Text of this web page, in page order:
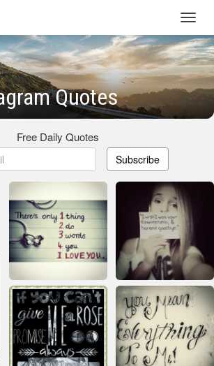
Quotes
Free Daily Quotes
Subscribe